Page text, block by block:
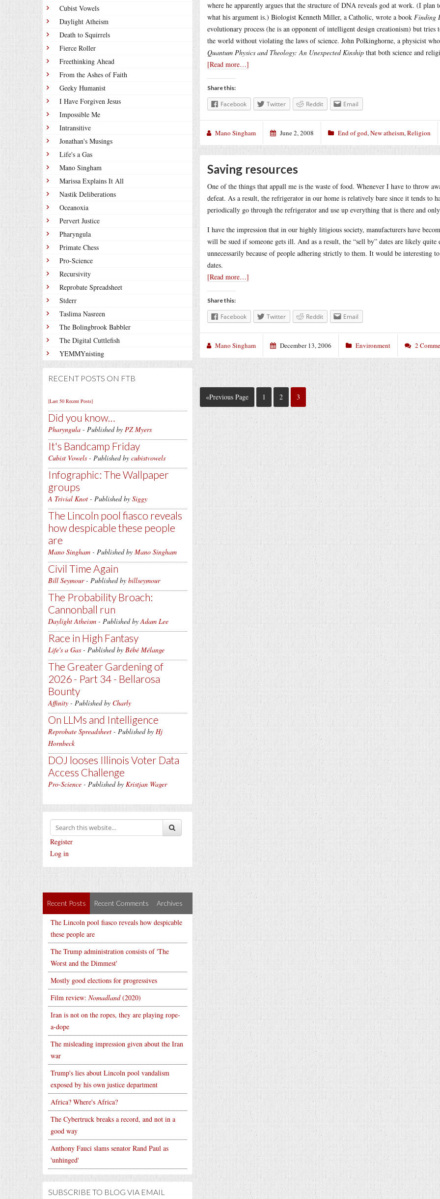
Cubist Vowels
Daylight Atheism
Death to Squirrels
Fierce Roller
Freethinking Ahead
From the Ashes of Faith
Geeky Humanist
I Have Forgiven Jesus
Impossible Me
Intransitive
Jonathan's Musings
Life's a Gas
Mano Singham
Marissa Explains It All
Nastik Deliberations
Oceanoxia
Pervert Justice
Pharyngula
Primate Chess
Pro-Science
Recursivity
Reprobate Spreadsheet
Stderr
Taslima Nasreen
The Bolingbrook Babbler
The Digital Cuttlefish
YEMMYnisting
RECENT POSTS ON FTB
[Last 50 Recent Posts]
Did you know…
Pharyngula - Published by PZ Myers
It's Bandcamp Friday
Cubist Vowels - Published by cubistvowels
Infographic: The Wallpaper
groups
A Trivial Knot - Published by Siggy
The Lincoln pool fiasco reveals
how despicable these people
are
Mano Singham - Published by Mano Singham
Civil Time Again
Bill Seymour- Published by billseymour
The Probability Broach:
Cannonball run
Daylight Atheism - Published byAdam Lee
Race in High Fantasy
Life's a Gas - Published by Bébé Mélange
The Greater Gardening of
2026 - Part 34 - Bellarosa
Bounty
Affinity - Published by Charly
On LLMs and Intelligence
Reprobate Spreadsheet - Published by Hj
Hornbeck
DOJ looses Illinois Voter Data
Access Challenge
Pro-Science - Published by Kristjan Wager
Register
Log in
Recent Posts Recent Comments Archives
The Lincoln pool fiasco reveals how despicable
these people are
The Trump administration consists of 'The
Worst and the Dimmest'
Mostly good elections for progressives
Film review: Nomadland(2020)
Iran is not on the ropes, they are playing rope-
a-dope
The misleading impression given about the Iran
war
Trump's lies about Lincoln pool vandalism
exposed by his own justice department
Africa? Where's Africa?
The Cybertruck breaks a record, and not in a
good way
Anthony Fauci slams senator Rand Paul as
'unhinged'
SUBSCRIBE TO BLOG VIA EMAIL
where he apparently argues that the structure of DNA reveals god at work. (I
what his argument is.) Biologist Kenneth Miller, a Catholic, wrote a book Finding
evolutionary process (he is an opponent of intelligent design creationism) but
the world without violating the laws of science. John Polkinghorne, a physicist
Quantum Physics and Theology: An Unexpected Kinship that both science and
[Read more…]
Share this:
Facebook Twitter Reddit Email
Mano Singham June 2, 2008 End of god,New atheism,Religion
Saving resources
One of the things that appall me is the waste of food. Whenever I have to throw
defeat. As a result, the refrigerator in our home is relatively bare since it tends to
periodically go through the refrigerator and use up everything that is there and
I have the impression that in our highly litigious society, manufacturers have
will be sued if someone gets ill. And as a result, the “sell by” dates are likely
unnecessarily because of people adhering strictly to them. It would be interesting
dates.
[Read more…]
Share this:
Facebook Twitter Reddit Email
Mano Singham December 13, 2006 Environment 2
«Previous Page 1 2 3